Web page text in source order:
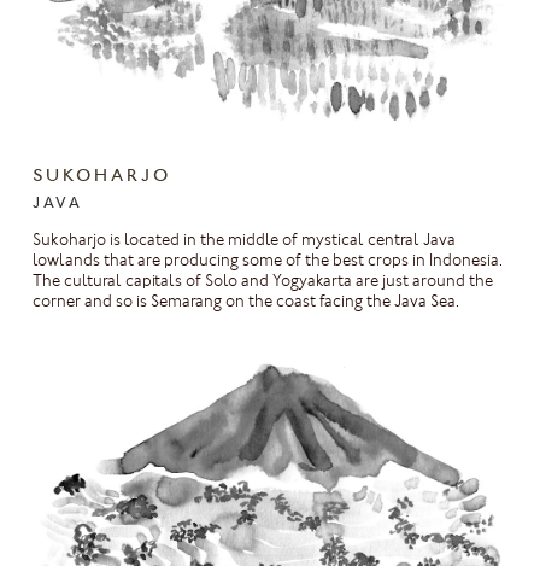
SUKOHARJO
JAVA
Sukoharjo is located in the middle of mystical central Java
lowlands that are producing some of the best crops in Indonesia.
The cultural capitals of Solo and Yogyakarta are just around the
corner and so is Semarang on the coast facing the Java Sea.